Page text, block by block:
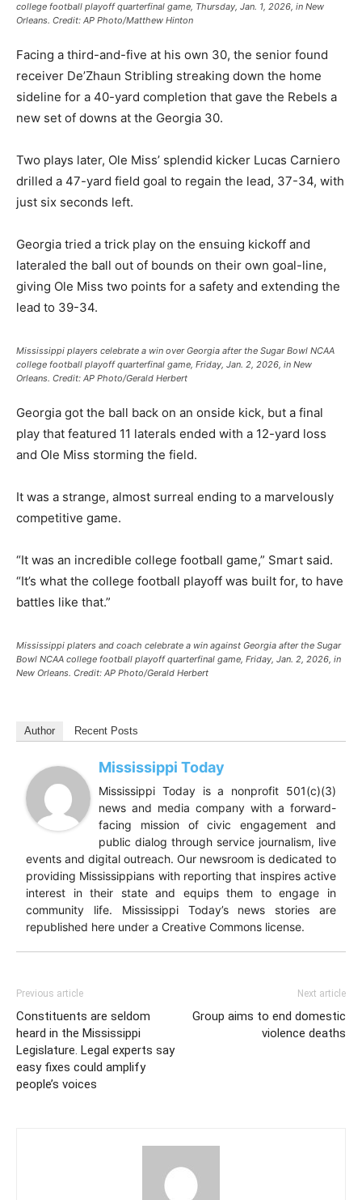
college football playoff quarterfinal game, Thursday, Jan. 1, 2026, in New
Orleans. Credit: AP Photo/Matthew Hinton
Facing a third-and-five at his own 30, the senior found
receiver De’Zhaun Stribling streaking down the home
sideline for a 40-yard completion that gave the Rebels a
new set of downs at the Georgia 30.
Two plays later, Ole Miss’ splendid kicker Lucas Carniero
drilled a 47-yard field goal to regain the lead, 37-34, with
just six seconds left.
Georgia tried a trick play on the ensuing kickoff and
lateraled the ball out of bounds on their own goal-line,
giving Ole Miss two points for a safety and extending the
lead to 39-34.
Mississippi players celebrate a win over Georgia after the Sugar Bowl NCAA
college football playoff quarterfinal game, Friday, Jan. 2, 2026, in New
Orleans. Credit: AP Photo/Gerald Herbert
Georgia got the ball back on an onside kick, but a final
play that featured 11 laterals ended with a 12-yard loss
and Ole Miss storming the field.
It was a strange, almost surreal ending to a marvelously
competitive game.
“It was an incredible college football game,” Smart said.
“It’s what the college football playoff was built for, to have
battles like that.”
Mississippi platers and coach celebrate a win against Georgia after the Sugar
Bowl NCAA college football playoff quarterfinal game, Friday, Jan. 2, 2026, in
New Orleans. Credit: AP Photo/Gerald Herbert
Author Recent Posts
Mississippi Today
Mississippi Today is a nonprofit 501(c)(3)
news and media company with a forward-
facing mission of civic engagement and
public dialog through service journalism, live
events and digital outreach. Our newsroom is dedicated to
providing Mississippians with reporting that inspires active
interest in their state and equips them to engage in
community life. Mississippi Today’s news stories are
republished here under a Creative Commons license.
Previous article
Constituents are seldom
heard in the Mississippi
Legislature. Legal experts say
easy fixes could amplify
people’s voices
Next article
Group aims to end domestic
violence deaths